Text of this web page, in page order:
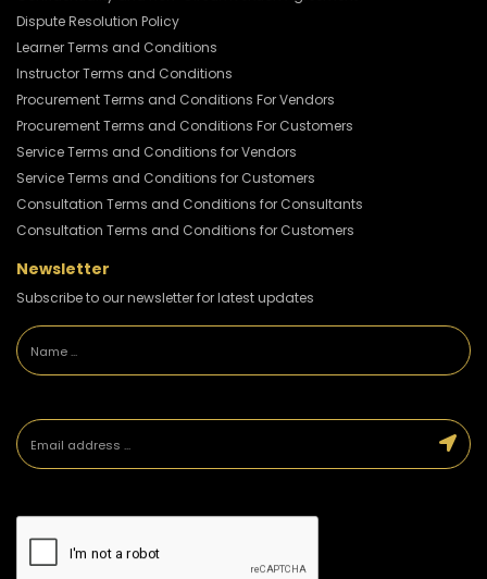
Dispute Resolution Policy
Learner Terms and Conditions
Instructor Terms and Conditions
Procurement Terms and Conditions For Vendors
Procurement Terms and Conditions For Customers
Service Terms and Conditions for Vendors
Service Terms and Conditions for Customers
Consultation Terms and Conditions for Consultants
Consultation Terms and Conditions for Customers
Newsletter
Subscribe to our newsletter for latest updates